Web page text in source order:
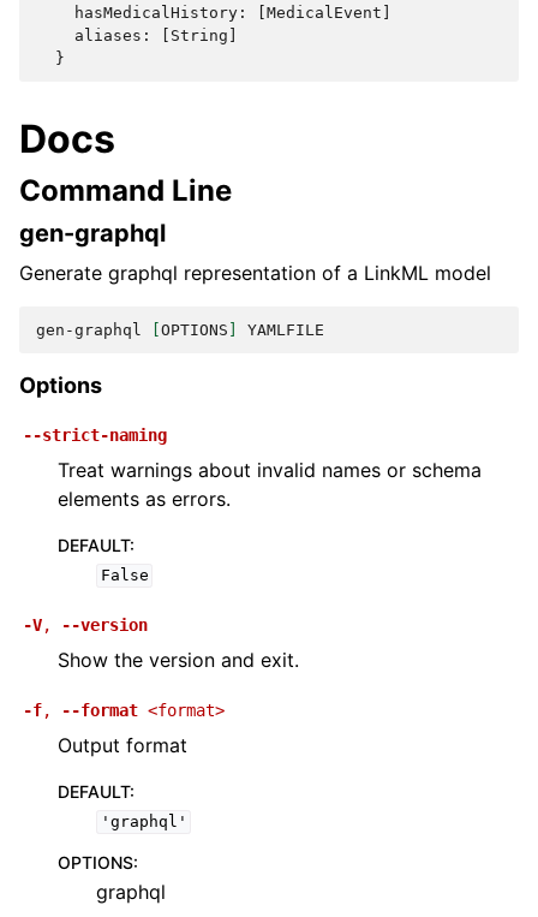
    hasMedicalHistory: [MedicalEvent]
    aliases: [String]
Docs
Command Line
gen-graphql
Generate graphql representation of a LinkML model
gen-graphql OPTIONS
Options
--strict-naming
Treat warnings about invalid names or schema
elements as errors.
DEFAULT:
False
-V, --version
Show the version and exit.
-f, --format <format>
Output format
DEFAULT:
'graphql'
OPTIONS:
graphql